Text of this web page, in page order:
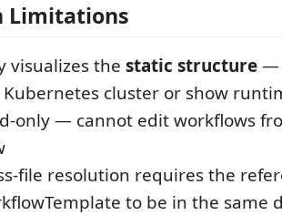
Limitations
visualizes the static structure—
cluster or show
only — cannot edit workflows
file resolution requires the
to be in the same